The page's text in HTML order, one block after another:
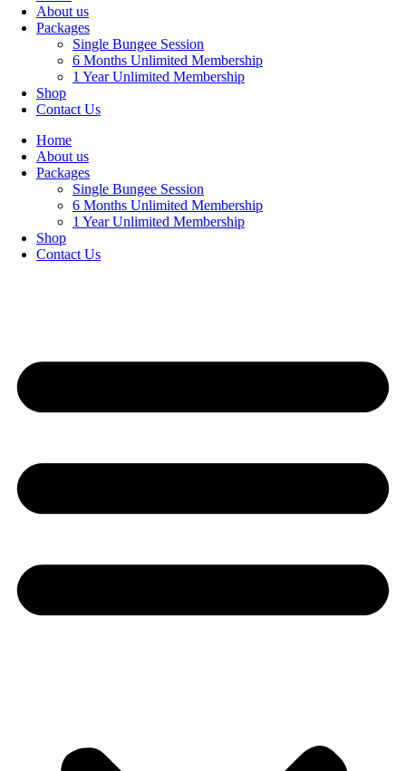
About us
Packages
Single Bungee Session
6 Months Unlimited Membership
1 Year Unlimited Membership
Shop
Contact Us
Home
About us
Packages
Single Bungee Session
6 Months Unlimited Membership
1 Year Unlimited Membership
Shop
Contact Us